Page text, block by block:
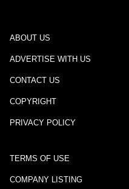
ABOUT US
ADVERTISE WITH US
CONTACT US
COPYRIGHT
PRIVACY POLICY
TERMS OF USE
COMPANY LISTING